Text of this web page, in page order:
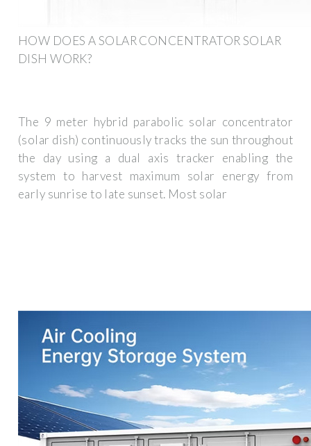
HOW DOES A SOLAR CONCENTRATOR SOLAR
DISH WORK?
The 9 meter hybrid parabolic solar concentrator
(solar dish) continuously tracks the sun throughout
the day using a dual axis tracker enabling the
system to harvest maximum solar energy from
early sunrise to late sunset. Most solar